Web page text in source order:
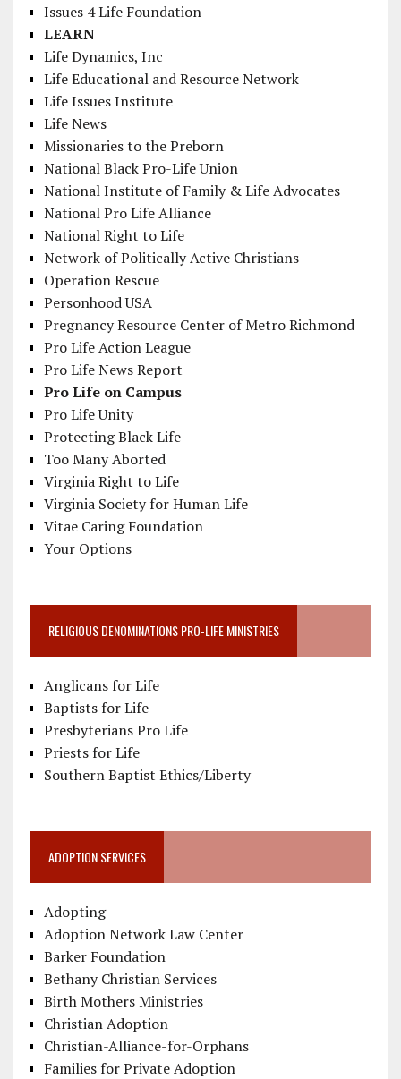
Issues 4 Life Foundation
LEARN
Life Dynamics, Inc
Life Educational and Resource Network
Life Issues Institute
Life News
Missionaries to the Preborn
National Black Pro-Life Union
National Institute of Family & Life Advocates
National Pro Life Alliance
National Right to Life
Network of Politically Active Christians
Operation Rescue
Personhood USA
Pregnancy Resource Center of Metro Richmond
Pro Life Action League
Pro Life News Report
Pro Life on Campus
Pro Life Unity
Protecting Black Life
Too Many Aborted
Virginia Right to Life
Virginia Society for Human Life
Vitae Caring Foundation
Your Options
RELIGIOUS DENOMINATIONS PRO-LIFE MINISTRIES
Anglicans for Life
Baptists for Life
Presbyterians Pro Life
Priests for Life
Southern Baptist Ethics/Liberty
ADOPTION SERVICES
Adopting
Adoption Network Law Center
Barker Foundation
Bethany Christian Services
Birth Mothers Ministries
Christian Adoption
Christian-Alliance-for-Orphans
Families for Private Adoption